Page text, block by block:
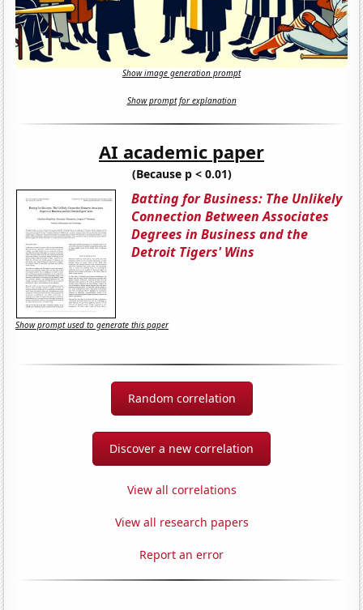
Show image generation prompt
Show prompt for explanation
AI academic paper
(Because p < 0.01)
Batting for Business: The Unlikely
Connection Between Associates
Degrees in Business and the
Detroit Tigers' Wins
Show prompt used to generate this paper
Random correlation
Discover a new correlation
View all correlations
View all research papers
Report an error